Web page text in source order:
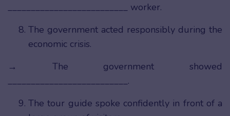
__________________________ worker.
The government acted responsibly during the
economic crisis.
→ The government showed
__________________________.
The tour guide spoke confidently in front of a